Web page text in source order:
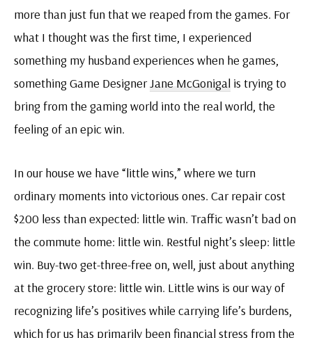
more than just fun that we reaped from the games. For
what I thought was the first time, I experienced
something my husband experiences when he games,
something Game DesignerJane McGonigal is trying to
bring from the gaming world into the real world, the
feeling of an epic win.
In our house we have “little wins,” where we turn
ordinary moments into victorious ones. Car repair cost
$200 less than expected: little win. Traffic wasn’t bad on
the commute home: little win. Restful night’s sleep: little
win. Buy-two get-three-free on, well, just about anything
at the grocery store: little win. Little wins is our way of
recognizing life’s positives while carrying life’s burdens,
which for us has primarily been financial stress from the